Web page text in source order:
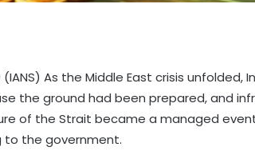
(IANS) As the Middle East crisis
the ground had been prepared, and
of the Strait became a managed
to the government.